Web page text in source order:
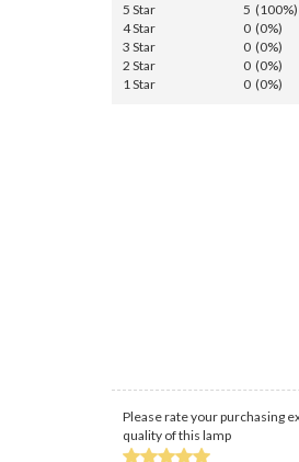
5 Star
5 (100%)
4 Star
0 (0%)
3 Star
0 (0%)
2 Star
0 (0%)
1 Star
0 (0%)
Please rate your purchasing
quality of this lamp